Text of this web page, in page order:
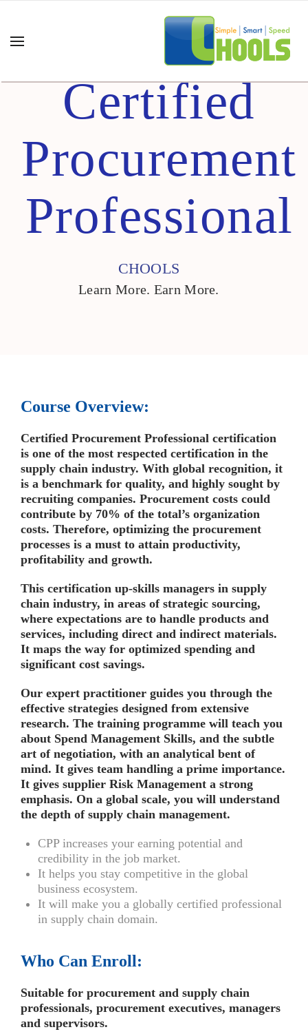
Certified
Procurement
Professional
CHOOLS
Learn More. Earn More.
Course Overview:
Certified Procurement Professional certification
is one of the most respected certification in the
supply chain industry. With global recognition, it
is a benchmark for quality, and highly sought by
recruiting companies. Procurement costs could
contribute by 70% of the total’s organization
costs. Therefore, optimizing the procurement
processes is a must to attain productivity,
profitability and growth.
This certification up-skills managers in supply
chain industry, in areas of strategic sourcing,
where expectations are to handle products and
services, including direct and indirect materials.
It maps the way for optimized spending and
significant cost savings.
Our expert practitioner guides you through the
effective strategies designed from extensive
research. The training programme will teach you
about Spend Management Skills, and the subtle
art of negotiation, with an analytical bent of
mind. It gives team handling a prime importance.
It gives supplier Risk Management a strong
emphasis. On a global scale, you will understand
the depth of supply chain management.
CPP increases your earning potential and
credibility in the job market.
It helps you stay competitive in the global
business ecosystem.
It will make you a globally certified professional
in supply chain domain.
Who Can Enroll:
Suitable for procurement and supply chain
professionals, procurement executives, managers
and supervisors.